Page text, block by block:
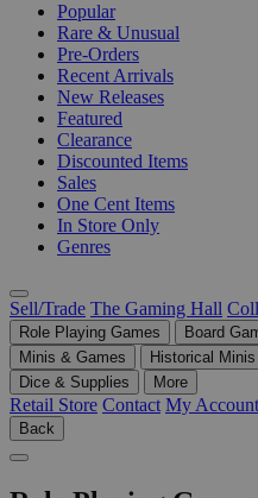
Popular
Rare & Unusual
Pre-Orders
Recent Arrivals
New Releases
Featured
Clearance
Discounted Items
Sales
One Cent Items
In Store Only
Genres
Sell/Trade The Gaming Hall
Role Playing Games Board
Minis & Games
Historical Minis
Dice & Supplies
More
Retail Store Contact My Account
Back